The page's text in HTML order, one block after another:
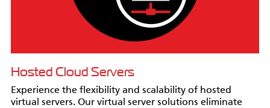
Hosted Cloud Servers
Experience the flexibility and scalability of hosted
virtual servers. Our virtual server solutions eliminate